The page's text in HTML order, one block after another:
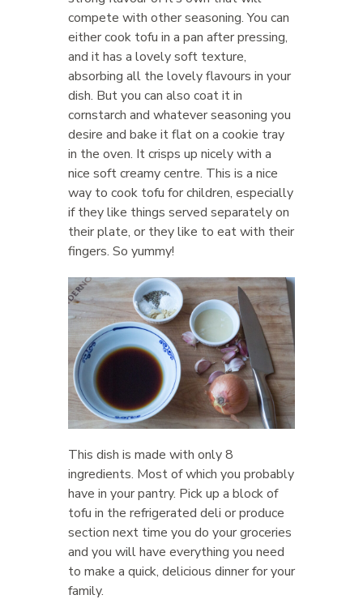
compete with other seasoning. You can
either cook tofu in a pan after pressing,
and it has a lovely soft texture,
absorbing all the lovely flavours in your
dish. But you can also coat it in
cornstarch and whatever seasoning you
desire and bake it flat on a cookie tray
in the oven. It crisps up nicely with a
nice soft creamy centre. This is a nice
way to cook tofu for children, especially
if they like things served separately on
their plate, or they like to eat with their
fingers. So yummy!
This dish is made with only 8
ingredients. Most of which you probably
have in your pantry. Pick up a block of
tofu in the refrigerated deli or produce
section next time you do your groceries
and you will have everything you need
to make a quick, delicious dinner for your
family.